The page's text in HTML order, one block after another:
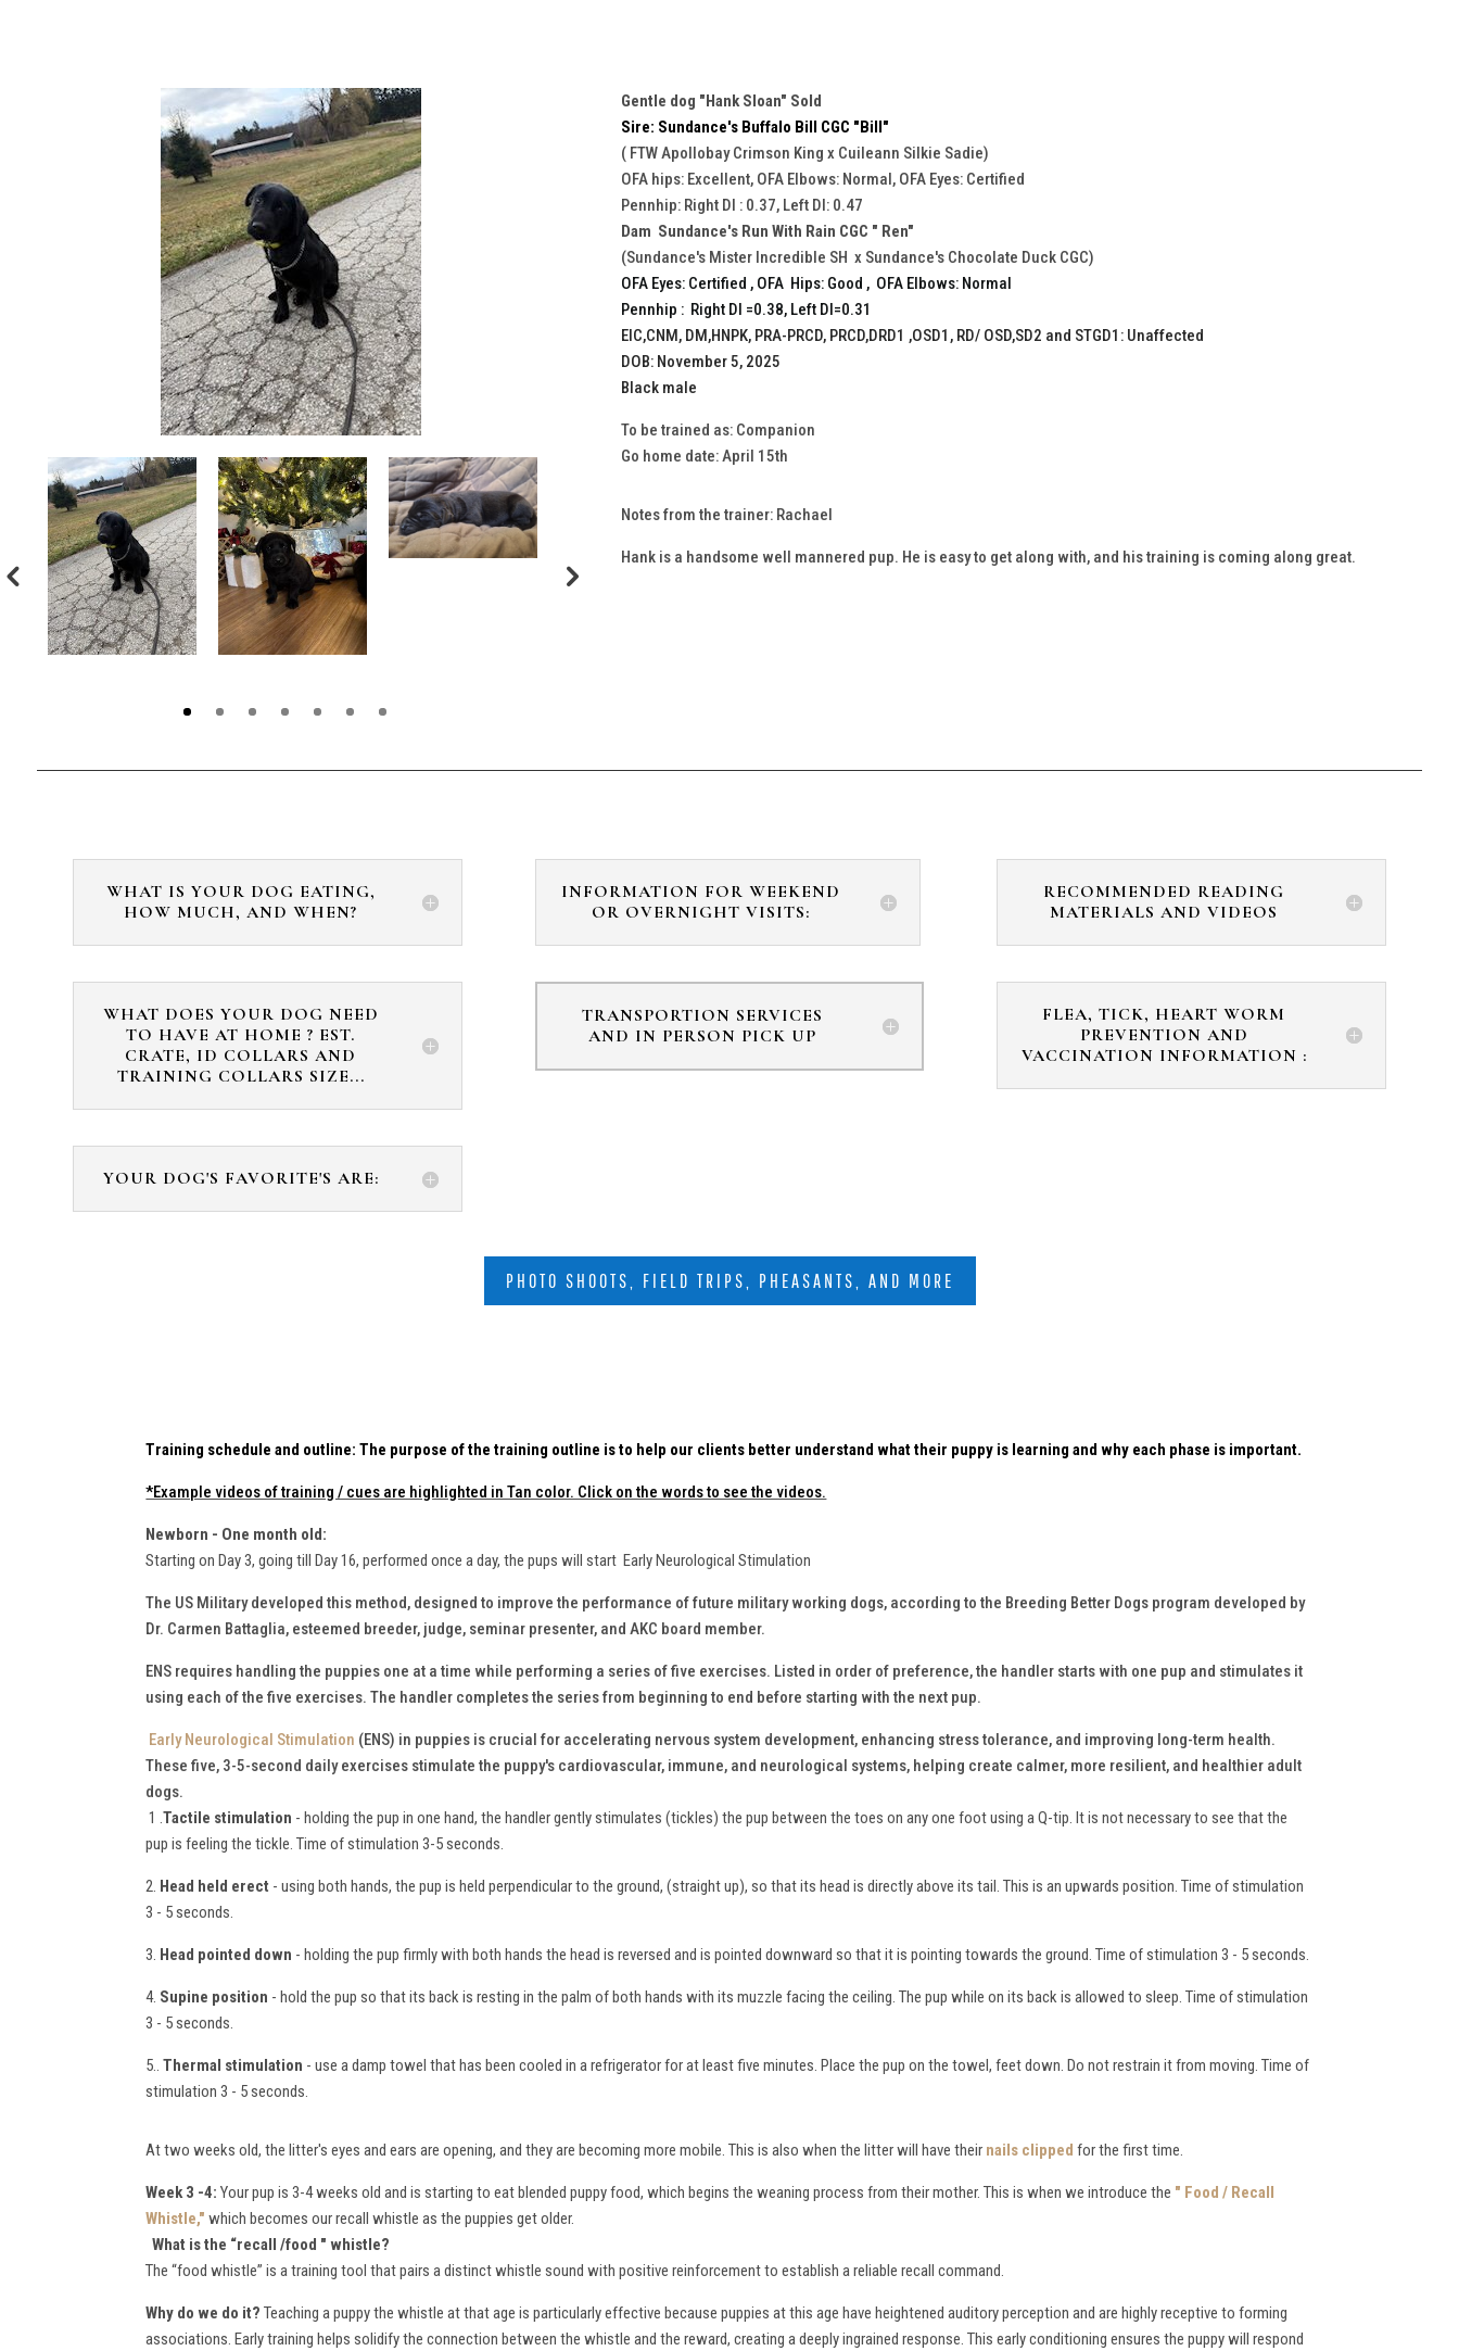
Gentle dog "Hank Sloan" Sold
Sire: Sundance's Buffalo Bill CGC "Bill"
( FTW Apollobay Crimson King x Cuileann Silkie Sadie)
OFA hips: Excellent, OFA Elbows: Normal, OFA Eyes: Certified
Pennhip: Right DI : 0.37, Left DI: 0.47
Dam Sundance's Run With Rain CGC " Ren"
(Sundance's Mister Incredible SH x Sundance's Chocolate Duck CGC)
OFA Eyes: Certified , OFA Hips: Good , OFA Elbows: Normal
Pennhip : Right DI =0.38, Left DI=0.31
EIC,CNM, DM,HNPK, PRA-PRCD, PRCD,DRD1 ,OSD1, RD/ OSD,SD2 and STGD1: Unaffected
DOB: November 5, 2025
Black male
To be trained as: Companion
Go home date: April 15th
Notes from the trainer: Rachael
Hank is a handsome well mannered pup. He is easy to get along with, and his training is coming along great.
WHAT IS YOUR DOG EATING,
HOW MUCH, AND WHEN?
WHAT DOES YOUR DOG NEED
TO HAVE AT HOME ? EST.
CRATE, ID COLLARS AND
TRAINING COLLARS SIZE...
YOUR DOG'S FAVORITE'S ARE:
INFORMATION FOR WEEKEND
OR OVERNIGHT VISITS:
TRANSPORTION SERVICES
AND IN PERSON PICK UP
RECOMMENDED READING
MATERIALS AND VIDEOS
FLEA, TICK, HEART WORM
PREVENTION AND
VACCINATION INFORMATION :
PHOTO SHOOTS, FIELD TRIPS, PHEASANTS, AND MORE
Training schedule and outline: The purpose of the training outline is to help our clients better understand what their puppy is learning and why each phase is important.
*Example videos of training / cues are highlighted in Tan color. Click on the words to see the videos.
Newborn - One month old:
Starting on Day 3, going till Day 16, performed once a day, the pups will start Early Neurological Stimulation
The US Military developed this method, designed to improve the performance of future military working dogs, according to the Breeding Better Dogs program developed by
Dr. Carmen Battaglia, esteemed breeder, judge, seminar presenter, and AKC board member.
ENS requires handling the puppies one at a time while performing a series of five exercises. Listed in order of preference, the handler starts with one pup and stimulates it
using each of the five exercises. The handler completes the series from beginning to end before starting with the next pup.
Early Neurological Stimulation (ENS) in puppies is crucial for accelerating nervous system development, enhancing stress tolerance, and improving long-term health.
These five, 3-5-second daily exercises stimulate the puppy's cardiovascular, immune, and neurological systems, helping create calmer, more resilient, and healthier adult
dogs.
1 .Tactile stimulation - holding the pup in one hand, the handler gently stimulates (tickles) the pup between the toes on any one foot using a Q-tip. It is not necessary to see that the
pup is feeling the tickle. Time of stimulation 3-5 seconds.
2. Head held erect - using both hands, the pup is held perpendicular to the ground, (straight up), so that its head is directly above its tail. This is an upwards position. Time of stimulation
3 - 5 seconds.
3. Head pointed down - holding the pup firmly with both hands the head is reversed and is pointed downward so that it is pointing towards the ground. Time of stimulation 3 - 5 seconds.
4. Supine position - hold the pup so that its back is resting in the palm of both hands with its muzzle facing the ceiling. The pup while on its back is allowed to sleep. Time of stimulation
3 - 5 seconds.
5..Thermal stimulation - use a damp towel that has been cooled in a refrigerator for at least five minutes. Place the pup on the towel, feet down. Do not restrain it from moving. Time of
stimulation 3 - 5 seconds.
At two weeks old, the litter's eyes and ears are opening, and they are becoming more mobile. This is also when the litter will have their nails clipped for the first time.
Week 3 -4: Your pup is 3-4 weeks old and is starting to eat blended puppy food, which begins the weaning process from their mother. This is when we introduce the " Food / Recall
Whistle," which becomes our recall whistle as the puppies get older.
What is the “recall /food " whistle?
The “food whistle” is a training tool that pairs a distinct whistle sound with positive reinforcement to establish a reliable recall command.
Why do we do it?Teaching a puppy the whistle at that age is particularly effective because puppies at this age have heightened auditory perception and are highly receptive to forming
associations. Early training helps solidify the connection between the whistle and the reward, creating a deeply ingrained response. This early conditioning ensures the puppy will respond